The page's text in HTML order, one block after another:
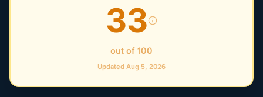
33
out of 100
Updated Aug 5, 2026